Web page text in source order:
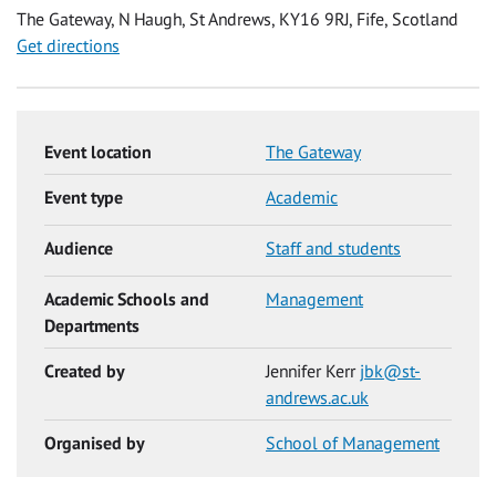
The Gateway, N Haugh, St Andrews, KY16 9RJ, Fife, Scotland
Get directions
Event location The Gateway
Event type Academic
Audience Staff and students
Academic Schools and
Departments
Management
Created by Jennifer Kerr jbk@st-
andrews.ac.uk
Organised by School of Management